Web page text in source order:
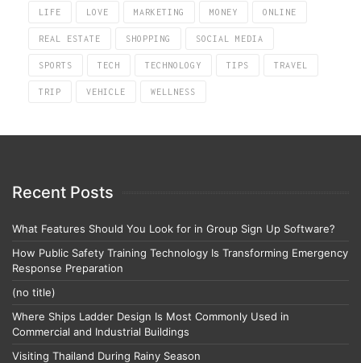
LIFE LOVE MARKETING MONEY ONLINE
REAL ESTATE SHOPPING SOCIAL MEDIA
SPORTS TECH TECHNOLOGY TIPS TRAVEL
TRIP VEHICLE WELLNESS
Recent Posts
What Features Should You Look for in Group Sign Up Software?
How Public Safety Training Technology Is Transforming Emergency
Response Preparation
(no title)
Where Ships Ladder Design Is Most Commonly Used in
Commercial and Industrial Buildings
Visiting Thailand During Rainy Season